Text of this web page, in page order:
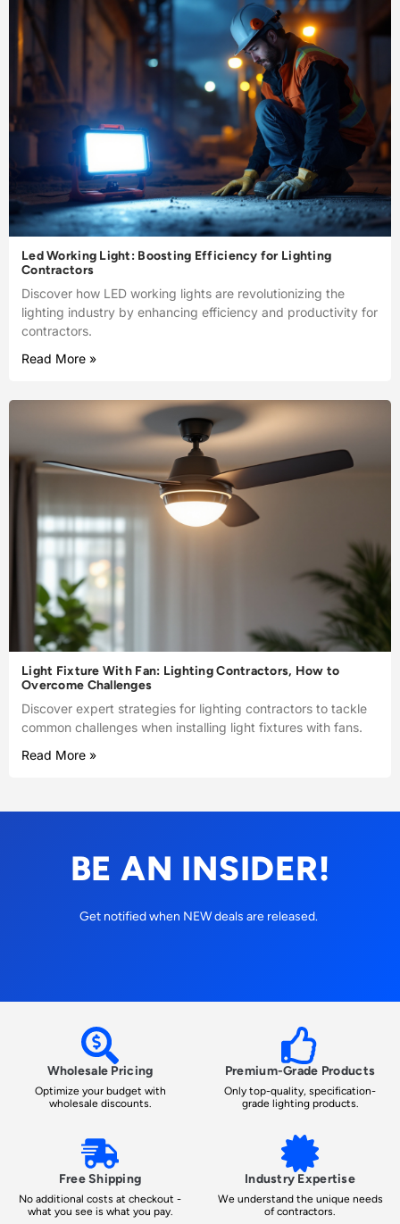
Led Working Light: Boosting Efficiency for Lighting
Contractors
Discover how LED working lights are revolutionizing the
lighting industry by enhancing efficiency and productivity for
contractors.
Read More »
Light Fixture With Fan: Lighting Contractors, How to
Overcome Challenges
Discover expert strategies for lighting contractors to tackle
common challenges when installing light fixtures with fans.
Read More »
BE AN INSIDER!
Get notified when NEW deals are released.
Wholesale Pricing
Optimize your budget with
wholesale discounts.
Premium-Grade Products
Only top-quality, specification-
grade lighting products.
Free Shipping
No additional costs at checkout -
what you see is what you pay.
Industry Expertise
We understand the unique needs
of contractors.